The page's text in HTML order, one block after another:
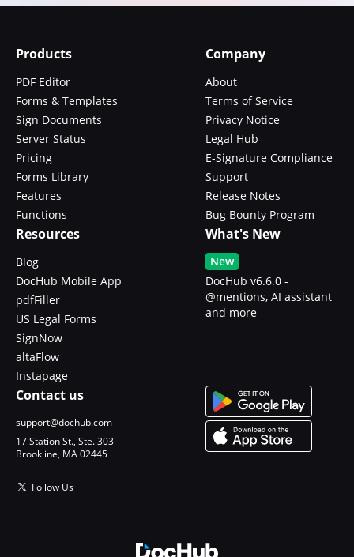
Products
PDF Editor
Forms & Templates
Sign Documents
Server Status
Pricing
Forms Library
Features
Functions
Company
About
Terms of Service
Privacy Notice
Legal Hub
E-Signature Compliance
Support
Release Notes
Bug Bounty Program
Resources
Blog
DocHub Mobile App
pdfFiller
US Legal Forms
SignNow
altaFlow
Instapage
What's New
New
DocHub v6.6.0 -
@mentions, AI assistant
and more
Contact us
support@dochub.com
17 Station St., Ste. 303
Brookline, MA 02445
Follow Us